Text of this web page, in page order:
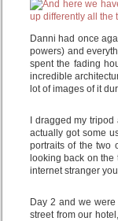
Danni had once
powers) and
spent the fading
incredible
lot of images of it
I dragged my
actually got some
portraits of the two
looking back on the
internet stranger
Day 2 and we
street from our